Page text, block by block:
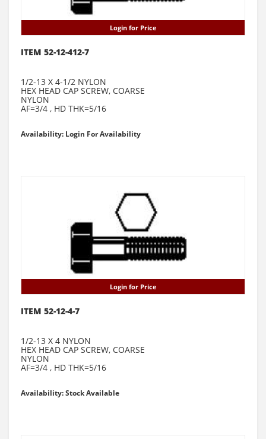
Login for Price
ITEM 52-12-412-7
1/2-13 X 4-1/2 NYLON
HEX HEAD CAP SCREW, COARSE
NYLON
AF=3/4 , HD THK=5/16
Availability: Login For Availability
Login for Price
ITEM 52-12-4-7
1/2-13 X 4 NYLON
HEX HEAD CAP SCREW, COARSE
NYLON
AF=3/4 , HD THK=5/16
Availability: Stock Available